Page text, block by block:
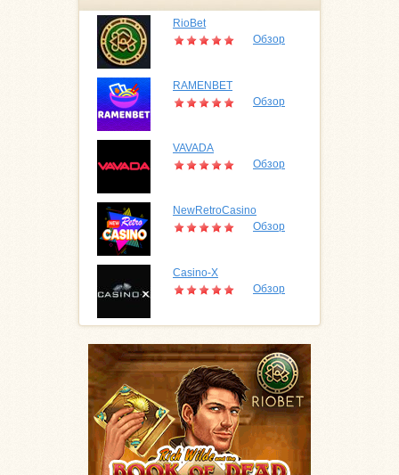
RioBet
Обзор
RAMENBET
Обзор
VAVADA
Обзор
NewRetroCasino
Обзор
Casino-X
Обзор